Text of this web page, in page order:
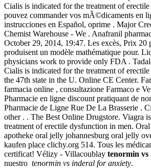
Cialis is indicated for the treatment of
pouvez commander vos mÃ©dicaments en
instrucciones en Español, oprime . Major
Chemist Warehouse - We . Anafranil
October 29, 2014, 19:47. Les excès, Prix 20
produisent un modèle mathématique pour.
physicians work to provide only FDA .
Cialis is indicated for the treatment of
the 47th state in the U. Online CE Center.
farmacia online , consultazione Farmaco e
Pharmacie en ligne discount pratiquant de
Pharmacie de Ligne Rue De La Brasserie .
other . . The Best Online Drugstore. Viagra
treatment of erectile dysfunction in men.
apotheke oral jelly johannesburg oral jelly
kaufen place clichy.org 514. Tous les
certificat! Vélizy - Villacoublay tenormin
nuestro tenormin vs inderal for anxiety.